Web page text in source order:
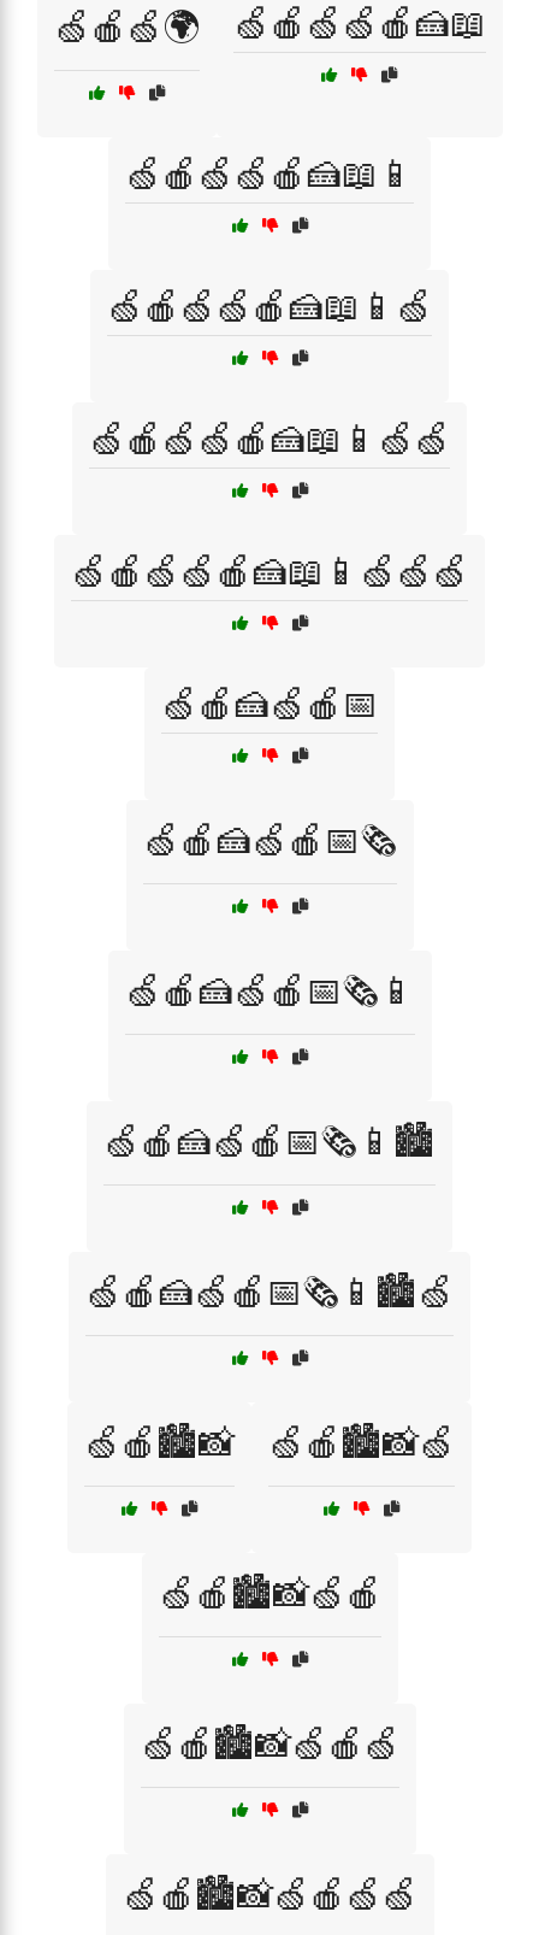
🍏🍎🍏🌍 🍏🍎🍏🍏🍎🍰📖
🍏🍎🍏🍏🍎🍰📖📱
🍏🍎🍏🍏🍎🍰📖📱🍏
🍏🍎🍏🍏🍎🍰📖📱🍏🍏
🍏🍎🍏🍏🍎🍰📖📱🍏🍏🍏
🍏🍎🍰🍏🍎📅
🍏🍎🍰🍏🍎📅🗞️
🍏🍎🍰🍏🍎📅🗞️📱
🍏🍎🍰🍏🍎📅🗞️📱🏙️
🍏🍎🍰🍏🍎📅🗞️📱🏙️🍏
🍏🍎🏙️📸 🍏🍎🏙️📸🍏
🍏🍎🏙️📸🍏🍎
🍏🍎🏙️📸🍏🍎🍏
🍏🍎🏙️📸🍏🍎🍏🍏